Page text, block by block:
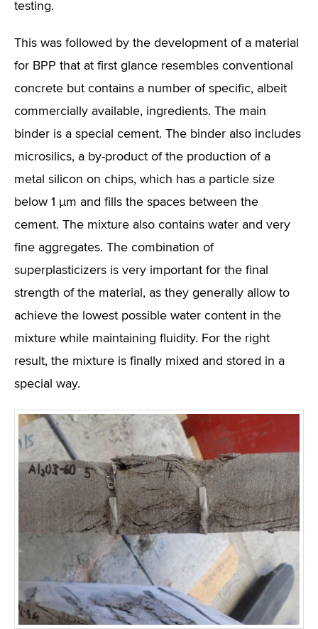
testing.
This was followed by the development of a material
for BPP that at first glance resembles conventional
concrete but contains a number of specific, albeit
commercially available, ingredients. The main
binder is a special cement. The binder also includes
microsilics, a by-product of the production of a
metal silicon on chips, which has a particle size
below 1 µm and fills the spaces between the
cement. The mixture also contains water and very
fine aggregates. The combination of
superplasticizers is very important for the final
strength of the material, as they generally allow to
achieve the lowest possible water content in the
mixture while maintaining fluidity. For the right
result, the mixture is finally mixed and stored in a
special way.